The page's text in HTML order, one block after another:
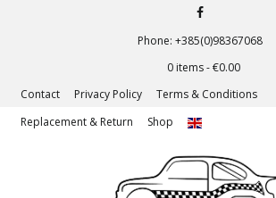
Phone: +385(0)98367068
0 items -€0.00
Contact
Privacy Policy
Terms & Conditions
Replacement & Return
Shop